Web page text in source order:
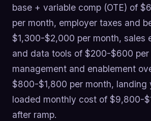
base + variable comp (OTE) of
per month, employer taxes and
$1,300-$2,000 per month, sales
and data tools of $200-$600 per
management and enablement
$800-$1,800 per month, landing
loaded monthly cost of $9,800-
after ramp.